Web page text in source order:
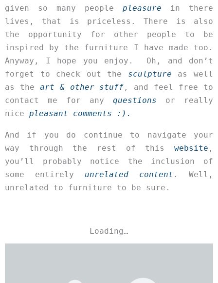
given so many people pleasure in there
lives, that is priceless. There is also
the opportunity for other people to be
inspired by the furniture I have made too.
Anyway, I hope you enjoy. Oh, and don’t
forget to check out the sculpture as well
as the art & other stuff , and feel free to
contact me for any questions or really
nice pleasant comments :).
And if you do continue to navigate your
way through the rest of this website ,
you’ll probably notice the inclusion of
some entirely unrelated content . Well,
unrelated to furniture to be sure.
Loading…